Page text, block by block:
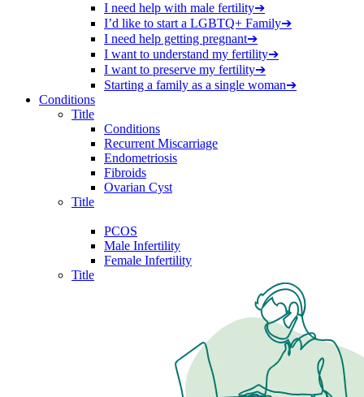
I need help with male fertility➔
I’d like to start a LGBTQ+ Family➔
I need help getting pregnant➔
I want to understand my fertility➔
I want to preserve my fertility➔
Starting a family as a single woman➔
Conditions
Title
Conditions
Recurrent Miscarriage
Endometriosis
Fibroids
Ovarian Cyst
Title
PCOS
Male Infertility
Female Infertility
Title